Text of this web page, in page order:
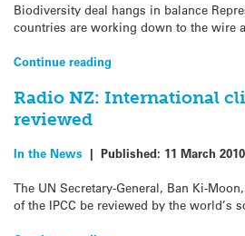
Biodiversity deal hangs in balance
countries are working down to the wire
Continue reading
Radio NZ: International
reviewed
In the News | Published: 11 March 2010
The UN Secretary-General, Ban Ki-
of the IPCC be reviewed by the world’s